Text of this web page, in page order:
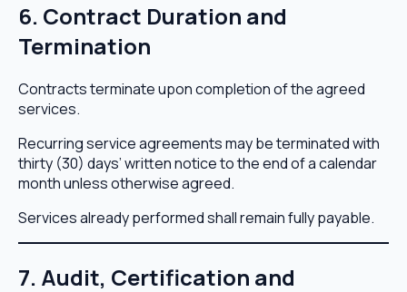
6. Contract Duration and
Termination
Contracts terminate upon completion of the agreed
services.
Recurring service agreements may be terminated with
thirty (30) days’ written notice to the end of a calendar
month unless otherwise agreed.
Services already performed shall remain fully payable.
7. Audit, Certification and